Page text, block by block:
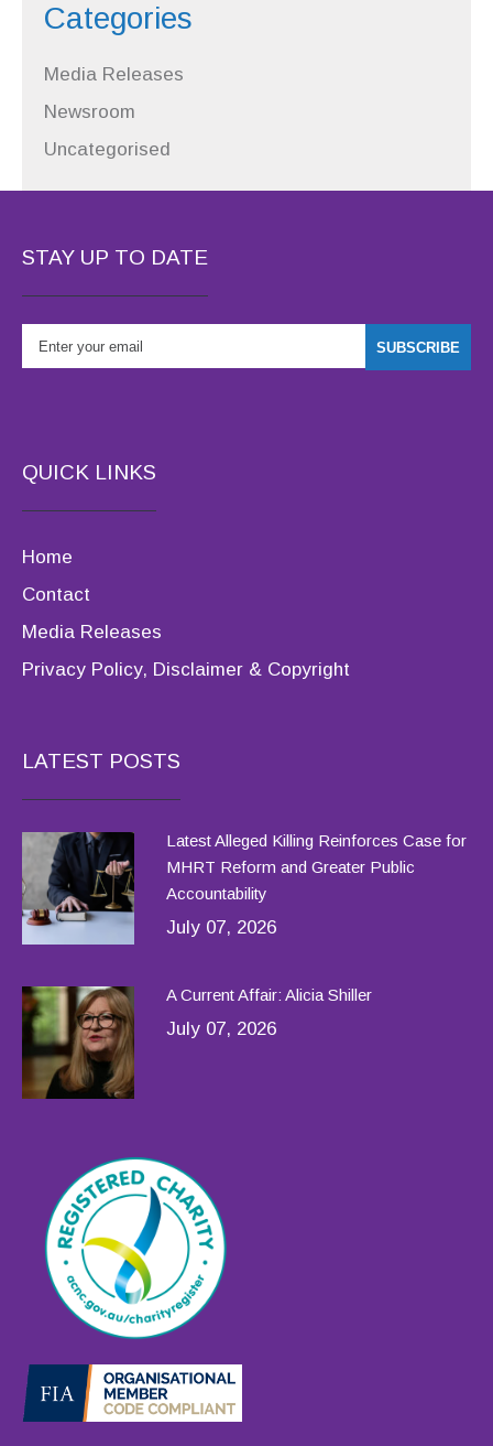
Categories
Media Releases
Newsroom
Uncategorised
STAY UP TO DATE
QUICK LINKS
Home
Contact
Media Releases
Privacy Policy, Disclaimer & Copyright
LATEST POSTS
Latest Alleged Killing Reinforces Case for
MHRT Reform and Greater Public
Accountability
July 07, 2026
A Current Affair: Alicia Shiller
July 07, 2026